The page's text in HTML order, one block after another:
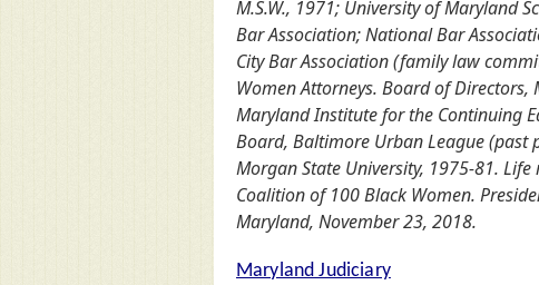
M.S.W., 1971; University of Maryland
Bar Association; National Bar
City Bar Association (family law
Women Attorneys. Board of Directors,
Maryland Institute for the Continuing
Board, Baltimore Urban League (past
Morgan State University, 1975-81.
Coalition of 100 Black Women.
Maryland, November 23, 2018.
Maryland Judiciary